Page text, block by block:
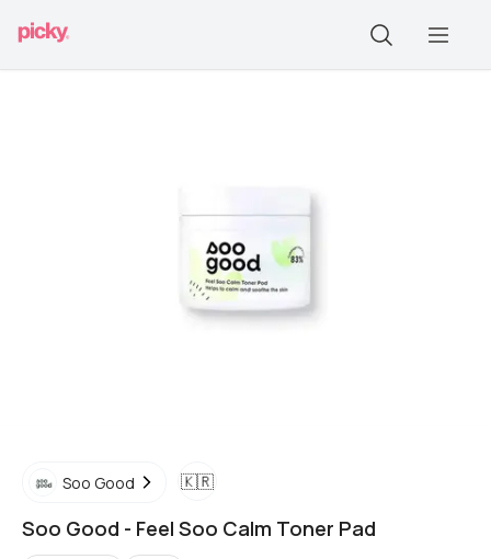
Soo Good 🇰🇷
Soo Good - Feel Soo Calm Toner Pad